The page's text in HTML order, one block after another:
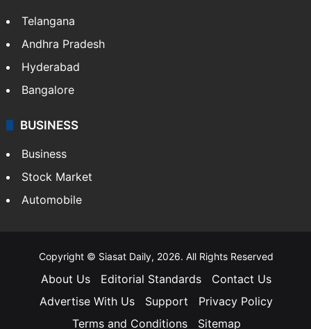
Telangana
Andhra Pradesh
Hyderabad
Bangalore
BUSINESS
Business
Stock Market
Automobile
Copyright © Siasat Daily, 2026. All Rights Reserved
About Us Editorial Standards
Contact Us
Advertise With Us
Support
Privacy Policy
Terms and Conditions
Sitemap